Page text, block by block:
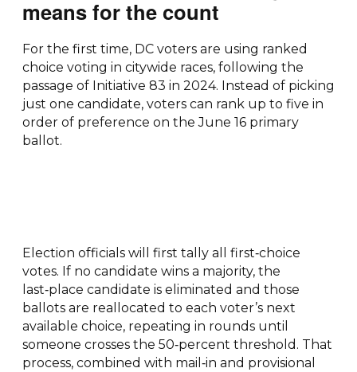
means for the count
For the first time, DC voters are using ranked
choice voting in citywide races, following the
passage of Initiative 83 in 2024. Instead of picking
just one candidate, voters can rank up to five in
order of preference on the June 16 primary
ballot.
Election officials will first tally all first‑choice
votes. If no candidate wins a majority, the
last‑place candidate is eliminated and those
ballots are reallocated to each voter’s next
available choice, repeating in rounds until
someone crosses the 50‑percent threshold. That
process, combined with mail‑in and provisional